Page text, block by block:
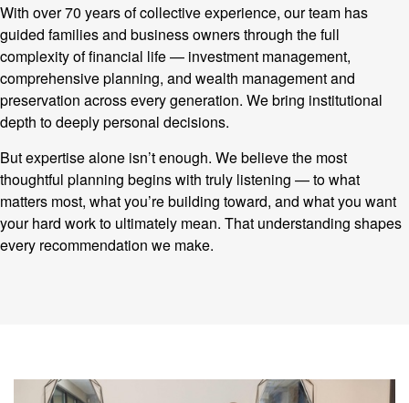
With over 70 years of collective experience, our team has
guided families and business owners through the full
complexity of financial life — investment management,
comprehensive planning, and wealth management and
preservation across every generation. We bring institutional
depth to deeply personal decisions.
But expertise alone isn’t enough. We believe the most
thoughtful planning begins with truly listening — to what
matters most, what you’re building toward, and what you want
your hard work to ultimately mean. That understanding shapes
every recommendation we make.